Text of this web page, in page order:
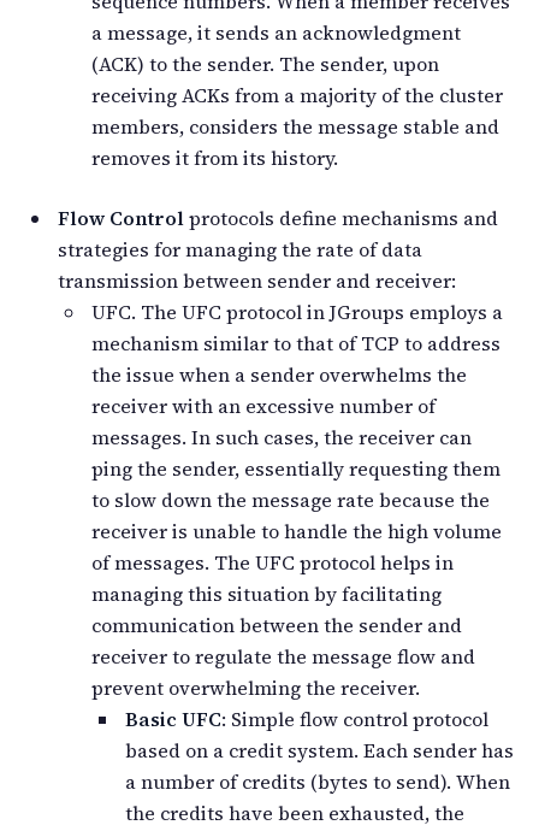
a message, it sends an acknowledgment
(ACK) to the sender. The sender, upon
receiving ACKs from a majority of the cluster
members, considers the message stable and
removes it from its history.
Flow Controlprotocols define mechanisms and
strategies for managing the rate of data
transmission between sender and receiver:
UFC. The UFC protocol in JGroups employs a
mechanism similar to that of TCP to address
the issue when a sender overwhelms the
receiver with an excessive number of
messages. In such cases, the receiver can
ping the sender, essentially requesting them
to slow down the message rate because the
receiver is unable to handle the high volume
of messages. The UFC protocol helps in
managing this situation by facilitating
communication between the sender and
receiver to regulate the message flow and
prevent overwhelming the receiver.
Basic UFC: Simple flow control protocol
based on a credit system. Each sender has
a number of credits (bytes to send). When
the credits have been exhausted, the